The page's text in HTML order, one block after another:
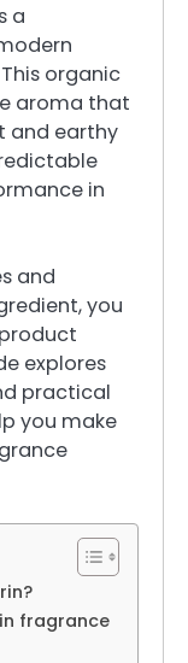
a
organic
aroma that
and earthy
in
and
you
explores
practical
you make
fragrance